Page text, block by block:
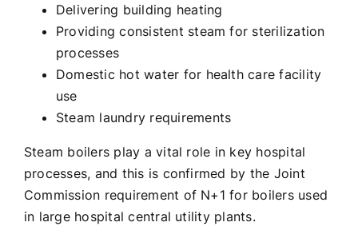
Delivering building heating
Providing consistent steam for sterilization
processes
Domestic hot water for health care facility
use
Steam laundry requirements
Steam boilers play a vital role in key hospital
processes, and this is confirmed by the Joint
Commission requirement of N+1 for boilers used
in large hospital central utility plants.